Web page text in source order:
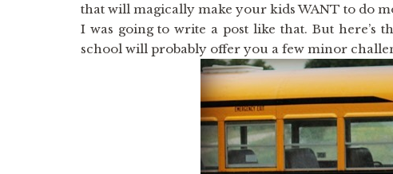
that will magically make your kids WANT to do
I was going to write a post like that. But here’s
school will probably offer you a few minor